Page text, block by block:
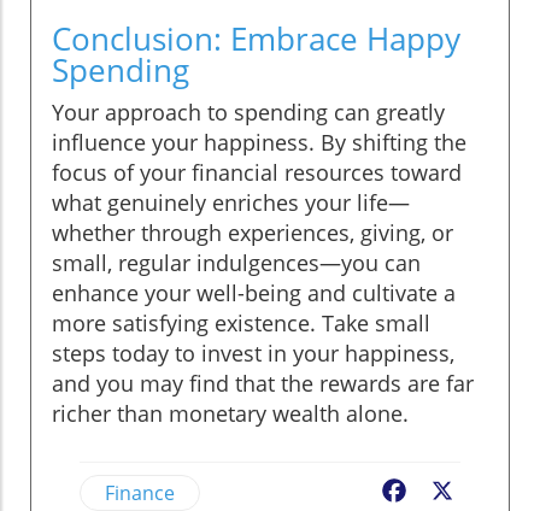
Conclusion: Embrace Happy
Spending
Your approach to spending can greatly
influence your happiness. By shifting the
focus of your financial resources toward
what genuinely enriches your life—
whether through experiences, giving, or
small, regular indulgences—you can
enhance your well-being and cultivate a
more satisfying existence. Take small
steps today to invest in your happiness,
and you may find that the rewards are far
richer than monetary wealth alone.
Finance Facebook